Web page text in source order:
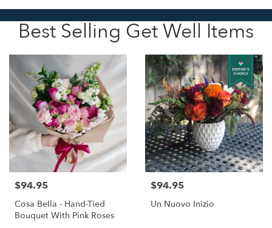
Best Selling Get Well Items
Price:
$94.95
Cosa Bella - Hand-Tied
Bouquet With Pink Roses
Price:
$94.95
Un Nuovo Inizio